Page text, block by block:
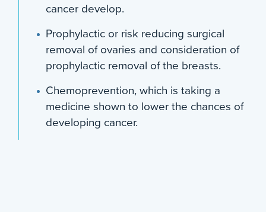
cancer develop.
Prophylactic or risk reducing surgical
removal of ovaries and consideration of
prophylactic removal of the breasts.
Chemoprevention, which is taking a
medicine shown to lower the chances of
developing cancer.